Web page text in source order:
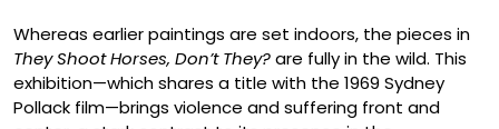
Whereas earlier paintings are set indoors, the pieces in
They Shoot Horses, Don’t They?are fully in the wild. This
exhibition—which shares a title with the 1969 Sydney
Pollack film—brings violence and suffering front and